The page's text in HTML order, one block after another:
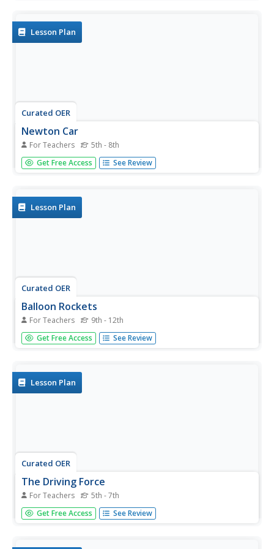
Lesson Plan
Curated OER
Newton Car
For Teachers 5th - 8th
Students demonstrate Newton's Second Law of Motion
by showing the reaction of a rolling car by increasing its
Get Free Access See Review
Lesson Plan
Curated OER
Balloon Rockets
For Teachers 9th - 12th
Students build pinwheel airplanes and balloon rockets to
determine which ones fly faster and which fly farther.
Get Free Access See Review
Lesson Plan
Curated OER
The Driving Force
For Teachers 5th - 7th
Students work in groups and note similarities and
differences between their boats: size, shape, color, and
Get Free Access See Review